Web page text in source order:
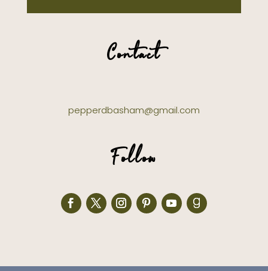
Contact
pepperdbasham@gmail.com
Follow